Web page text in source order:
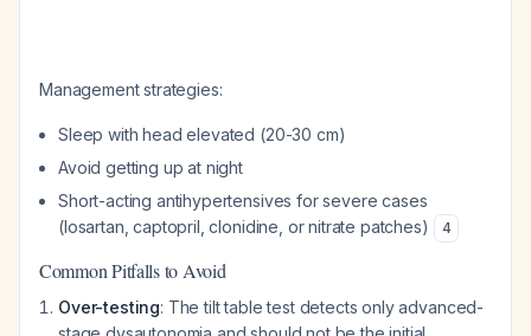
Management strategies:
Sleep with head elevated (20-30 cm)
Avoid getting up at night
Short-acting antihypertensives for severe cases
(losartan, captopril, clonidine, or nitrate patches)
4
Common Pitfalls to Avoid
Over-testing: The tilt table test detects only advanced-